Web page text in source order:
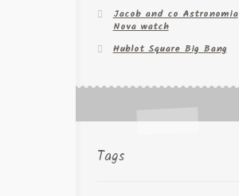
Jacob and co Astronomia
Nova watch
Hublot Square Big Bang
Tags